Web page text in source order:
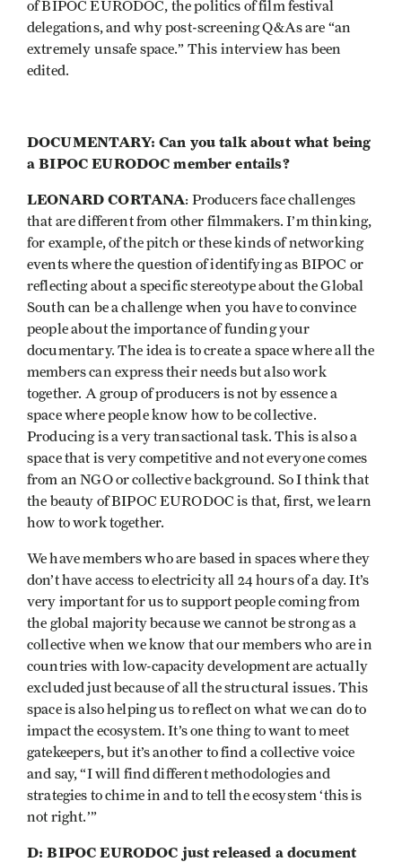
of BIPOC EURODOC, the politics of film festival
delegations, and why post-screening Q&As are “an
extremely unsafe space.” This interview has been
edited.
DOCUMENTARY: Can you talk about what being
a BIPOC EURODOC member entails?
LEONARD CORTANA: Producers face challenges
that are different from other filmmakers. I’m thinking,
for example, of the pitch or these kinds of networking
events where the question of identifying as BIPOC or
reflecting about a specific stereotype about the Global
South can be a challenge when you have to convince
people about the importance of funding your
documentary. The idea is to create a space where all the
members can express their needs but also work
together. A group of producers is not by essence a
space where people know how to be collective.
Producing is a very transactional task. This is also a
space that is very competitive and not everyone comes
from an NGO or collective background. So I think that
the beauty of BIPOC EURODOC is that, first, we learn
how to work together.
We have members who are based in spaces where they
don’t have access to electricity all 24 hours of a day. It’s
very important for us to support people coming from
the global majority because we cannot be strong as a
collective when we know that our members who are in
countries with low-capacity development are actually
excluded just because of all the structural issues. This
space is also helping us to reflect on what we can do to
impact the ecosystem. It’s one thing to want to meet
gatekeepers, but it’s another to find a collective voice
and say, “I will find different methodologies and
strategies to chime in and to tell the ecosystem ‘this is
not right.’”
D: BIPOC EURODOC just released a document